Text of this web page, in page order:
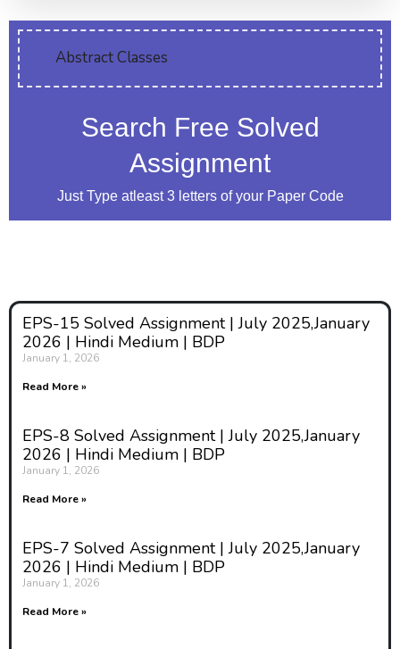
Abstract Classes
Search Free Solved
Assignment
Just Type atleast 3 letters of your Paper Code
EPS-15 Solved Assignment | July 2025,January
2026 | Hindi Medium | BDP
January 1, 2026
Read More »
EPS-8 Solved Assignment | July 2025,January
2026 | Hindi Medium | BDP
January 1, 2026
Read More »
EPS-7 Solved Assignment | July 2025,January
2026 | Hindi Medium | BDP
January 1, 2026
Read More »